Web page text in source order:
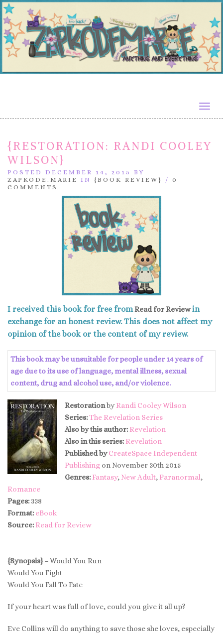
{RESTORATION: RANDI COOLEY
WILSON}
POSTED DECEMBER 14, 2015 BY
ZAPKODE.MARIE IN {BOOK REVIEW} / 0
COMMENTS
I received this book for free from Read for Reviewin
exchange for an honest review. This does not affect my
opinion of the book or the content of my review.
This book may be unsuitable for people under 14 years of
age due to its use of language, mental illness, sexual
content, drug and alcohol use, and/or violence.
RestorationbyRandi Cooley Wilson
Series:The Revelation Series
Also by this author: Revelation
Also in this series: Revelation
Published by CreateSpace Independent
Publishing on November 30th 2015
Genres: Fantasy, New Adult, Paranormal,
Romance
Pages: 338
Format: eBook
Source: Read for Review
{Synopsis} –Would You Run
Would You Fight
Would You Fall To Fate
If your heart was full of love, could you give it all up?
Eve Collins will do anything to save those she loves, especially